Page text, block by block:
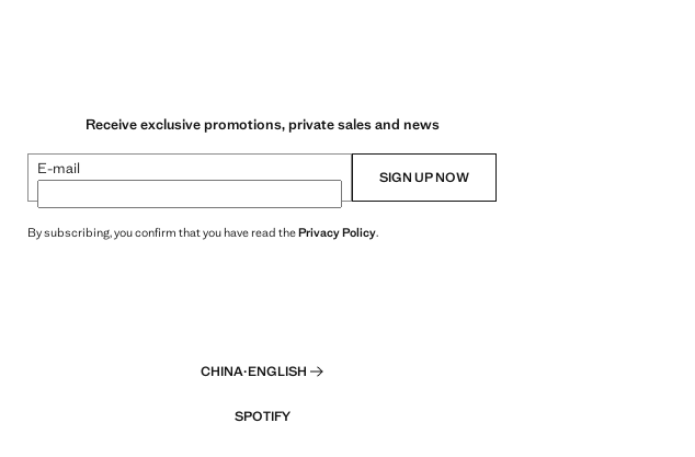
Receive exclusive promotions, private sales and news
E-mail SIGN UP NOW
By subscribing, you confirm that you have read thePrivacy Policy.
CHINA·ENGLISH
SPOTIFY